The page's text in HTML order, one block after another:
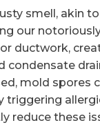
smell, akin
our
ductwork,
condensate
mold spores
triggering
reduce these